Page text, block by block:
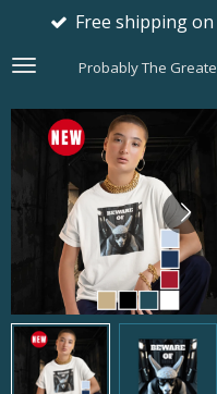
main
Probably The
Free shipping